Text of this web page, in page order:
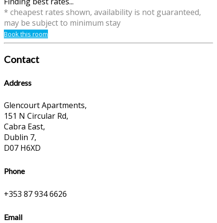
* cheapest rates shown, availability is not guaranteed,
may be subject to minimum stay
Book this room
Contact
Address
Glencourt Apartments,
151 N Circular Rd,
Cabra East,
Dublin 7,
D07 H6XD
Phone
+353 87 934 6626
Email